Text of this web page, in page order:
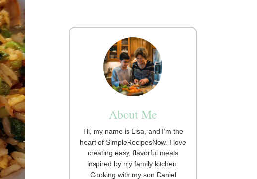
About Me
Hi, my name is Lisa, and I’m the
heart of SimpleRecipesNow. I love
creating easy, flavorful meals
inspired by my family kitchen.
Cooking with my son Daniel